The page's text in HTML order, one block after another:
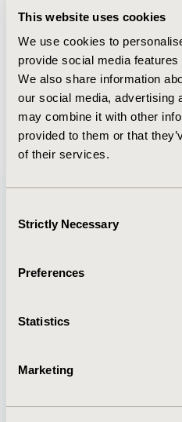
This website uses cookies
We use cookies to
provide social media
We also share information
our social media, advertising
may combine it with other
provided to them or that
of their services.
Selection
Strictly Necessary
Preferences
Statistics
Marketing
Sep 15, 2020, 15:11 PM
First Name : T.
Last Name : Qiu
Degrees :
Editorial
Jul 14, 2026, 08:49
Quick Links
About
Policies & Legal